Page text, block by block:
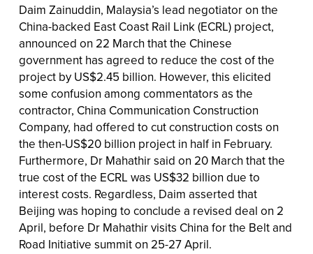
Daim Zainuddin, Malaysia’s lead negotiator on the
China-backed East Coast Rail Link (ECRL) project,
announced on 22 March that the Chinese
government has agreed to reduce the cost of the
project by US$2.45 billion. However, this elicited
some confusion among commentators as the
contractor, China Communication Construction
Company, had offered to cut construction costs on
the then-US$20 billion project in half in February.
Furthermore, Dr Mahathir said on 20 March that the
true cost of the ECRL was US$32 billion due to
interest costs. Regardless, Daim asserted that
Beijing was hoping to conclude a revised deal on 2
April, before Dr Mahathir visits China for the Belt and
Road Initiative summit on 25-27 April.